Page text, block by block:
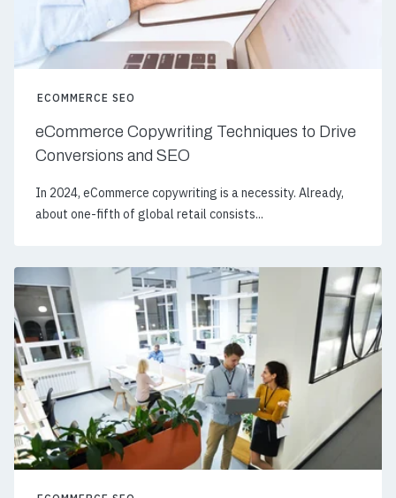
ECOMMERCE SEO
eCommerce Copywriting Techniques to Drive
Conversions and SEO
In 2024, eCommerce copywriting is a necessity. Already,
about one-fifth of global retail consists...